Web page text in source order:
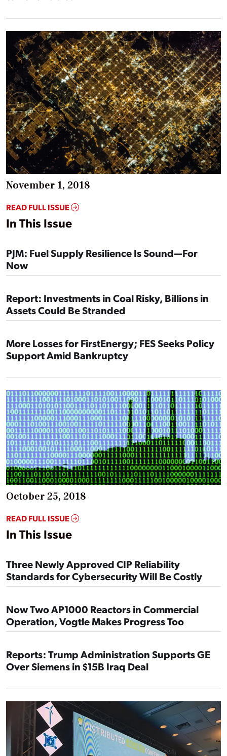
November 1, 2018
READ FULL ISSUE
In This Issue
PJM: Fuel Supply Resilience Is Sound—For
Now
Report: Investments in Coal Risky, Billions in
Assets Could Be Stranded
More Losses for FirstEnergy; FES Seeks Policy
Support Amid Bankruptcy
October 25, 2018
READ FULL ISSUE
In This Issue
Three Newly Approved CIP Reliability
Standards for Cybersecurity Will Be Costly
Now Two AP1000 Reactors in Commercial
Operation, Vogtle Makes Progress Too
Reports: Trump Administration Supports GE
Over Siemens in $15B Iraq Deal